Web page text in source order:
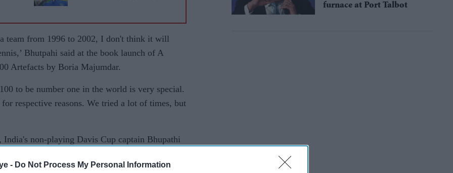
- Do Not Process My Personal Information
team from 1996 to 2002, I don't think it will
Bhutpahi said at the book launch of A
Artefacts by Boria Majumdar.
to be number one in the world is very special.
respective reasons. We tried a lot of times, but
India's non-playing Davis Cup captain Bhupathi
Rohan Bopanna for the Davis Cup
that India won 4-1 in Bengaluru.
furnace at Port Talbot